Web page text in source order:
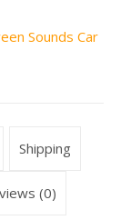
Sounds Car
Shipping
(0)